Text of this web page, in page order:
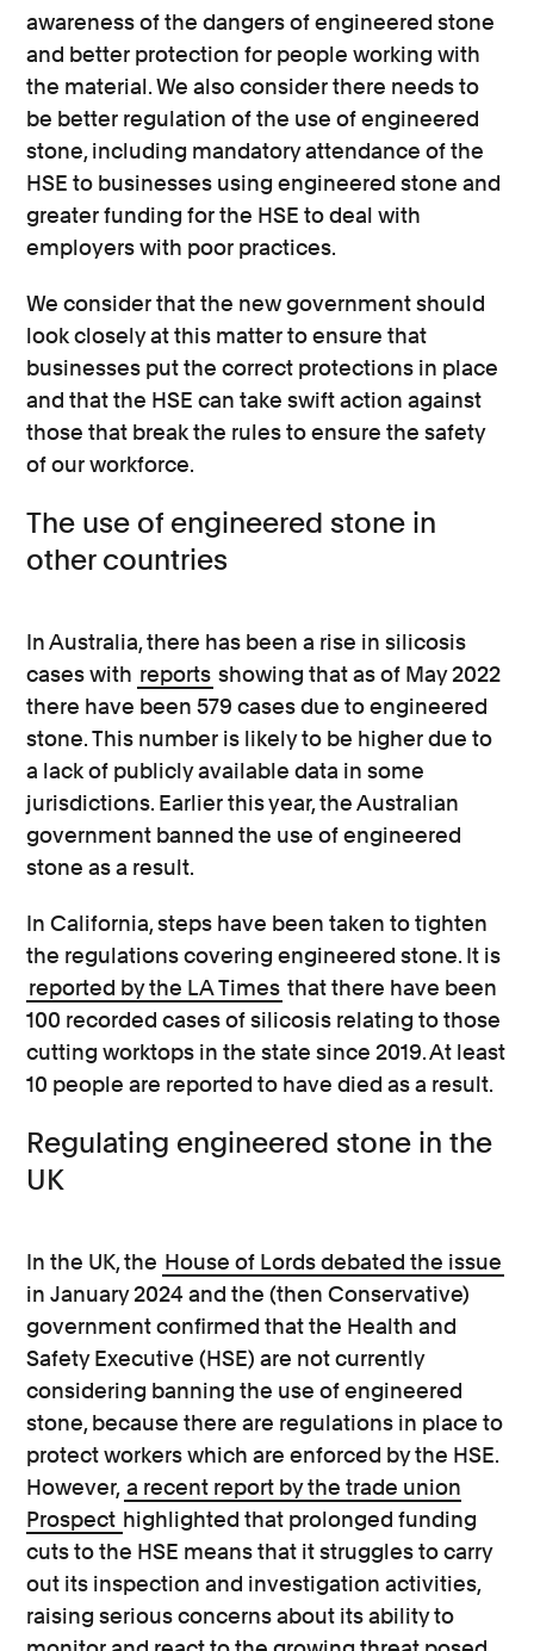
awareness of the dangers of engineered stone
and better protection for people working with
the material. We also consider there needs to
be better regulation of the use of engineered
stone, including mandatory attendance of the
HSE to businesses using engineered stone and
greater funding for the HSE to deal with
employers with poor practices.
We consider that the new government should
look closely at this matter to ensure that
businesses put the correct protections in place
and that the HSE can take swift action against
those that break the rules to ensure the safety
of our workforce.
The use of engineered stone in
other countries
In Australia, there has been a rise in silicosis
cases with reports showing that as of May 2022
there have been 579 cases due to engineered
stone. This number is likely to be higher due to
a lack of publicly available data in some
jurisdictions. Earlier this year, the Australian
government banned the use of engineered
stone as a result.
In California, steps have been taken to tighten
the regulations covering engineered stone. It is
reported by the LA Times that there have been
100 recorded cases of silicosis relating to those
cutting worktops in the state since 2019. At least
10 people are reported to have died as a result.
Regulating engineered stone in the
UK
In the UK, the House of Lords debated the issue
in January 2024 and the (then Conservative)
government confirmed that the Health and
Safety Executive (HSE) are not currently
considering banning the use of engineered
stone, because there are regulations in place to
protect workers which are enforced by the HSE.
However, a recent report by the trade union
Prospect highlighted that prolonged funding
cuts to the HSE means that it struggles to carry
out its inspection and investigation activities,
raising serious concerns about its ability to